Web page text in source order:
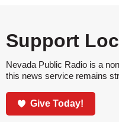
Support
Nevada Public Radio is a
this news service remains
Give Today!